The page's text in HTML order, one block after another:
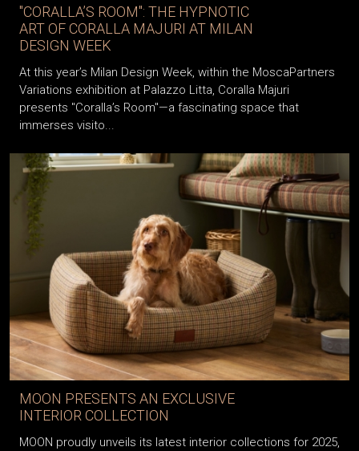
"CORALLA’S ROOM": THE HYPNOTIC
ART OF CORALLA MAJURI AT MILAN
DESIGN WEEK
At this year’s Milan Design Week, within the MoscaPartners
Variations exhibition at Palazzo Litta, Coralla Majuri
presents "Coralla’s Room"—a fascinating space that
immerses visito...
MOON PRESENTS AN EXCLUSIVE
INTERIOR COLLECTION
MOON proudly unveils its latest interior collections for 2025,